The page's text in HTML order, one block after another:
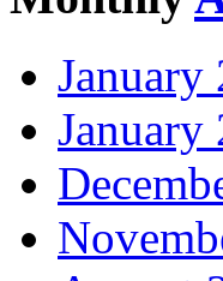
January
January